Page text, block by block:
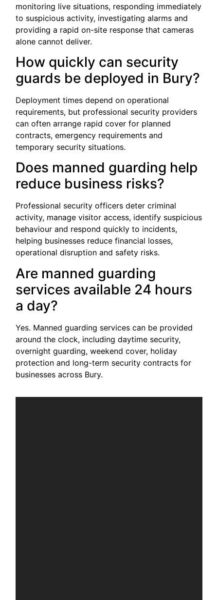
monitoring live situations, responding immediately
to suspicious activity, investigating alarms and
providing a rapid on-site response that cameras
alone cannot deliver.
How quickly can security
guards be deployed in Bury?
Deployment times depend on operational
requirements, but professional security providers
can often arrange rapid cover for planned
contracts, emergency requirements and
temporary security situations.
Does manned guarding help
reduce business risks?
Professional security officers deter criminal
activity, manage visitor access, identify suspicious
behaviour and respond quickly to incidents,
helping businesses reduce financial losses,
operational disruption and safety risks.
Are manned guarding
services available 24 hours
a day?
Yes. Manned guarding services can be provided
around the clock, including daytime security,
overnight guarding, weekend cover, holiday
protection and long-term security contracts for
businesses across Bury.